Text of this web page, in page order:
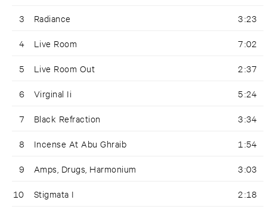
3 Radiance 3:23
4 Live Room 7:02
5 Live Room Out 2:37
6 Virginal Ii 5:24
7 Black Refraction 3:34
8 Incense At Abu Ghraib 1:54
9 Amps, Drugs, Harmonium 3:03
10 Stigmata I 2:18